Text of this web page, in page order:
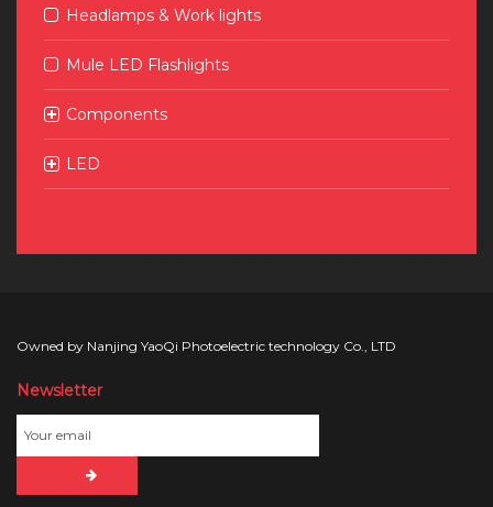
Headlamps & Work lights
Mule LED Flashlights
Components
LED
Owned by Nanjing YaoQi Photoelectric technology Co., LTD
Newsletter